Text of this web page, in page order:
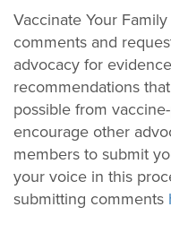
Vaccinate Your
comments and
advocacy for
recommendations
possible from
encourage other
members to submit
your voice in this
submitting comments